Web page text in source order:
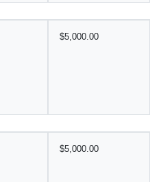
$5,000.00
$5,000.00